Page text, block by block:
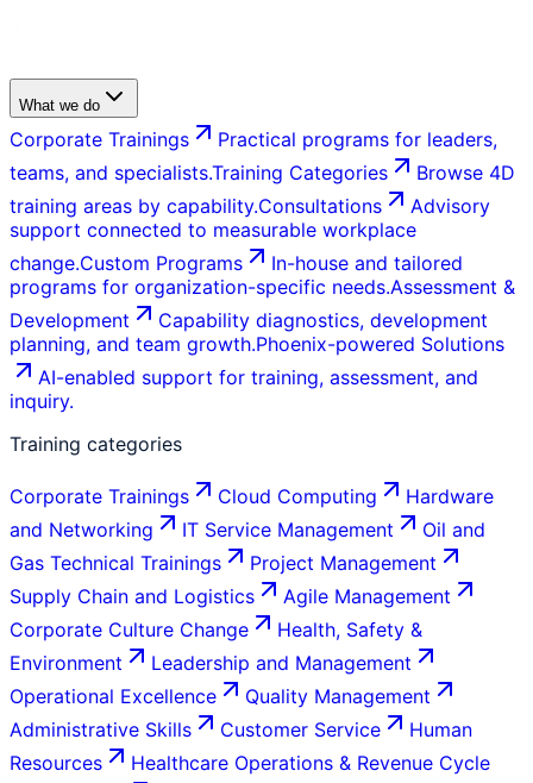
What we do
Corporate Trainings
Practical programs for leaders,
teams, and specialists.Training Categories
Browse 4D
training areas by capability.Consultations
Advisory
support connected to measurable workplace
change.Custom Programs
In-house and tailored
programs for organization-specific needs.Assessment &
Development
Capability diagnostics, development
planning, and team growth.Phoenix-powered Solutions
AI-enabled support for training, assessment, and
inquiry.
Training categories
Corporate Trainings Cloud Computing
Hardware
and Networking
IT Service Management
Oil and
Gas Technical Trainings
Project Management
Supply Chain and Logistics
Agile Management
Corporate Culture Change
Health, Safety &
Environment
Leadership and Management
Operational Excellence
Quality Management
Administrative Skills
Customer Service
Human
Resources
Healthcare Operations & Revenue Cycle